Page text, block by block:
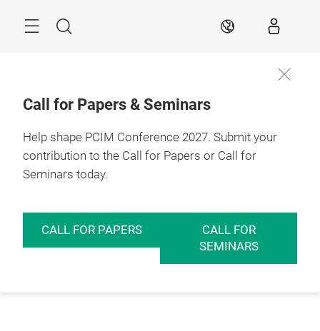
Search EN
Call for Papers & Seminars
Help shape PCIM Conference 2027. Submit your
contribution to the Call for Papers or Call for
Seminars today.
CALL FOR PAPERS
CALL FOR
SEMINARS